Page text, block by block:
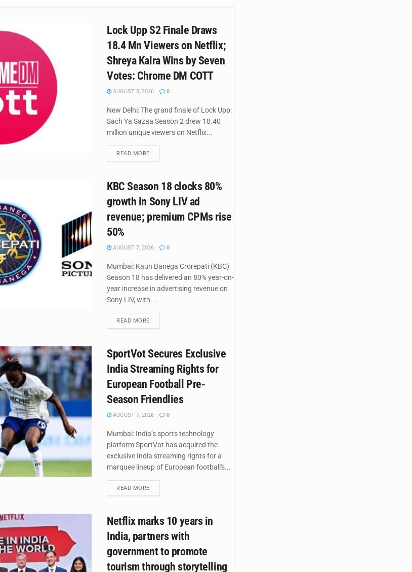
Lock Upp S2 Finale Draws
18.4 Mn Viewers on Netflix;
Shreya Kalra Wins by Seven
Votes: Chrome DM COTT
AUGUST 8, 2026 0
New Delhi: The grand finale of Lock Upp:
Sach Ya Sazaa Season 2 drew 18.40
million unique viewers on Netflix...
READ MOREDETAILS
KBC Season 18 clocks 80%
growth in Sony LIV ad
revenue; premium CPMs rise
50%
AUGUST 7, 2026 0
Mumbai: Kaun Banega Crorepati (KBC)
Season 18 has delivered an 80% year-on-
year increase in advertising revenue on
Sony LIV, with...
READ MOREDETAILS
SportVot Secures Exclusive
India Streaming Rights for
European Football Pre-
Season Friendlies
AUGUST 7, 2026 0
Mumbai: India’s sports technology
platform SportVot has acquired the
exclusive India streaming rights for a
marquee lineup of European football's...
READ MOREDETAILS
Netflix marks 10 years in
India, partners with
government to promote
tourism through storytelling